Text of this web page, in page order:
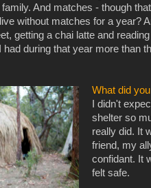
And matches - though
without matches for a year?
getting a chai latte and reading
during that year more than
What did
I didn't
shelter so
really did. It
friend, my
confidant. It
felt safe.